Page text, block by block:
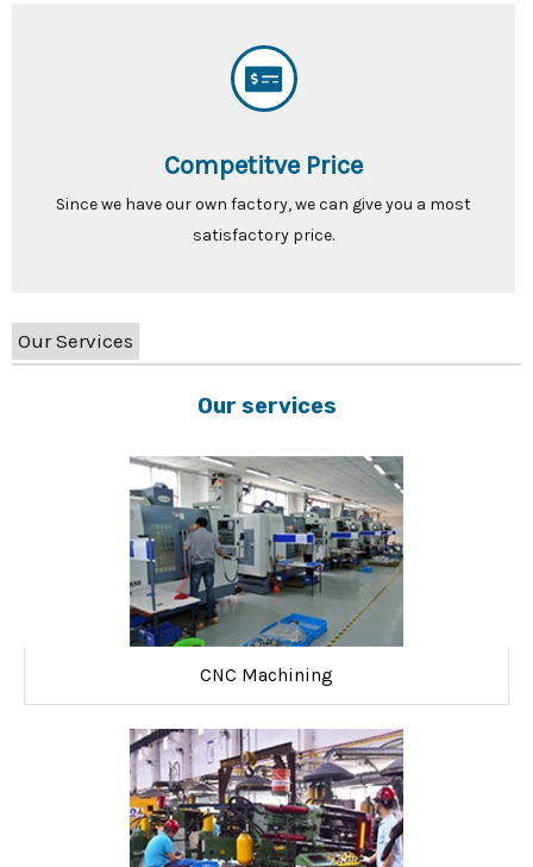
Competitve Price
Since we have our own factory, we can give you a most
satisfactory price.
Our Services
Our services
CNC Machining